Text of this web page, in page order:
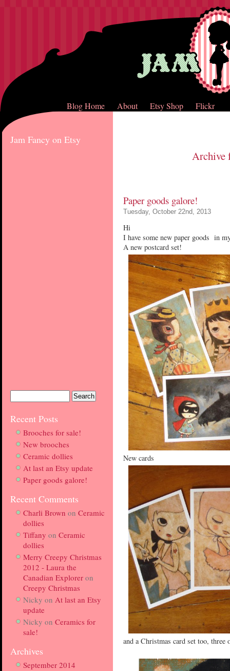
Blog Home About Etsy Shop Flickr
Jam Fancy on Etsy
Recent Posts
Brooches for sale!
New brooches
Ceramic dollies
At last an Etsy update
Paper goods galore!
Recent Comments
Charli Brown on Ceramic
dollies
Tiffany on Ceramic
dollies
Merry Creepy Christmas
2012 - Laura the
Canadian Explorer on
Creepy Christmas
Nicky on At last an Etsy
update
Nicky on Ceramics for
sale!
Archives
September 2014
Archive
Paper goods galore!
Tuesday, October 22nd, 2013
Hi
I have some new paper goods in
A new postcard set!
New cards
and a Christmas card set too, three